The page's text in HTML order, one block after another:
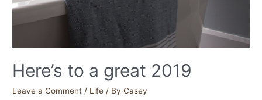
Here’s to a great 2019
Leave a Comment / Life / ByCasey